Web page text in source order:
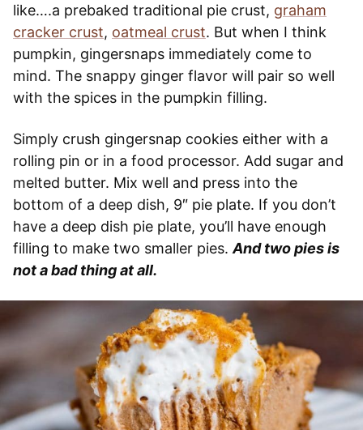
like….a prebaked traditional pie crust, graham
cracker crust, oatmeal crust. But when I think
pumpkin, gingersnaps immediately come to
mind. The snappy ginger flavor will pair so well
with the spices in the pumpkin filling.
Simply crush gingersnap cookies either with a
rolling pin or in a food processor. Add sugar and
melted butter. Mix well and press into the
bottom of a deep dish, 9″ pie plate. If you don’t
have a deep dish pie plate, you’ll have enough
filling to make two smaller pies. And two pies is
not a bad thing at all.